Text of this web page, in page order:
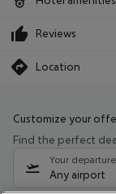
Reviews
Location
Customize your
Find the perfect
Your
Any airport